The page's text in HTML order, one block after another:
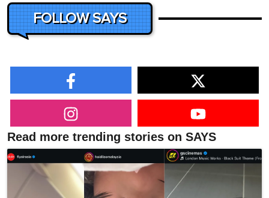
FOLLOW SAYS
Read more trending stories on SAYS